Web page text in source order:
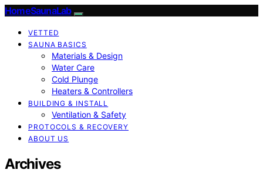
HomeSaunaLab
VETTED
SAUNA BASICS
Materials & Design
Water Care
Cold Plunge
Heaters & Controllers
BUILDING & INSTALL
Ventilation & Safety
PROTOCOLS & RECOVERY
ABOUT US
Archives